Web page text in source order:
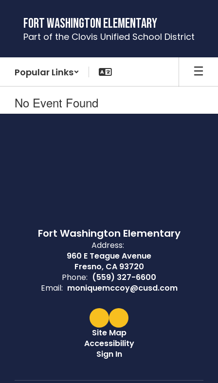
content
Fort Washington Elementary
Part of the Clovis Unified School District
Popular Links
No Event Found
Fort Washington Elementary
Address:
960 E Teague Avenue
Fresno, CA 93720
Phone: (559) 327-6600
Email: moniquemccoy@cusd.com
Site Map
Accessibility
Sign In